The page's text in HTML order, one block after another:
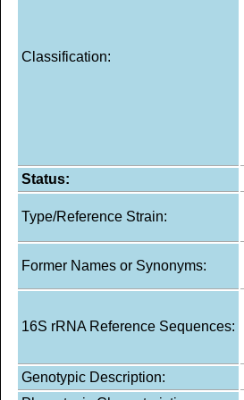
Classification:
Status:
Type/Reference Strain:
Former Names or Synonyms:
16S rRNA Reference Sequences:
Genotypic Description: